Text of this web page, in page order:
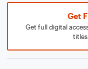
Get
Get full digital